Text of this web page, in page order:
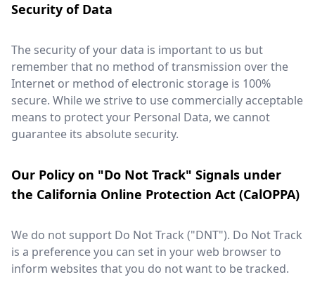
Security of Data
The security of your data is important to us but
remember that no method of transmission over the
Internet or method of electronic storage is 100%
secure. While we strive to use commercially acceptable
means to protect your Personal Data, we cannot
guarantee its absolute security.
Our Policy on "Do Not Track" Signals under
the California Online Protection Act (CalOPPA)
We do not support Do Not Track ("DNT"). Do Not Track
is a preference you can set in your web browser to
inform websites that you do not want to be tracked.